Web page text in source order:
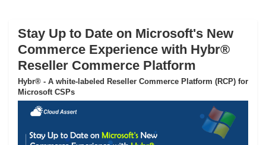
Stay Up to Date on Microsoft's New
Commerce Experience with Hybr®
Reseller Commerce Platform
Hybr® - A white-labeled Reseller Commerce Platform (RCP) for
Microsoft CSPs